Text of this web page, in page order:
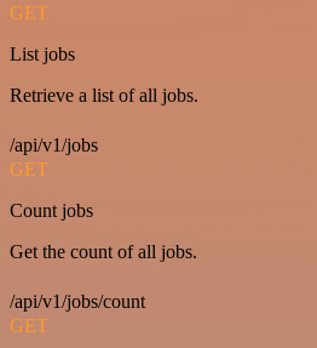
GET
List jobs
Retrieve a list of all jobs.
/api/v1/jobs
GET
Count jobs
Get the count of all jobs.
/api/v1/jobs/count
GET